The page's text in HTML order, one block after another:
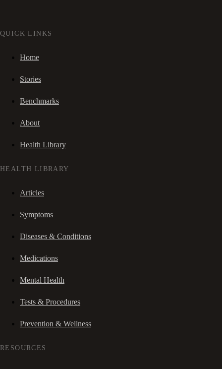
QUICK LINKS
Home
Stories
Benchmarks
About
Health Library
HEALTH LIBRARY
Articles
Symptoms
Diseases & Conditions
Medications
Mental Health
Tests & Procedures
Prevention & Wellness
RESOURCES